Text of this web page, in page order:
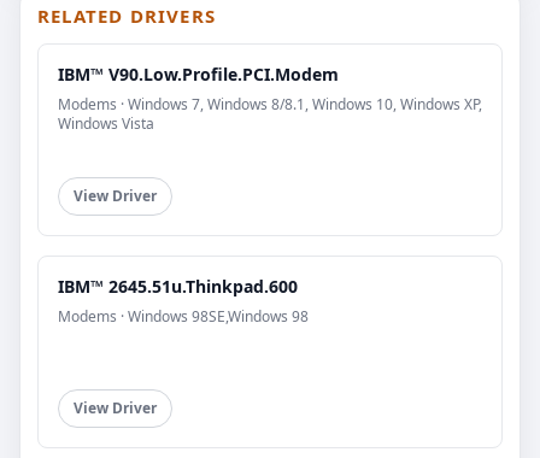
RELATED DRIVERS
IBM™ V90.Low.Profile.PCI.Modem
Modems · Windows 7, Windows 8/8.1, Windows 10, Windows XP,
Windows Vista
View Driver
IBM™ 2645.51u.Thinkpad.600
Modems · Windows 98SE,Windows 98
View Driver